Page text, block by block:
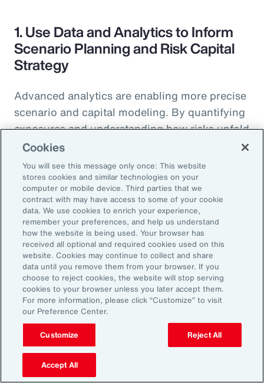
1. Use Data and Analytics to Inform
Scenario Planning and Risk Capital
Strategy
Advanced analytics are enabling more precise
scenario and capital modeling. By quantifying
exposures and understanding how risks unfold
across the enterprise, leaders can evaluate
trade-offs between retention and transfer. This
allows the design of more resilient programs
that also optimize capital allocation.
2. Access Alternative Sources of
Capital
Organizations across EMEA are increasingly
turning to alternative risk transfer mechanisms
such as captives, parametric solutions and
structured solutions to access new sources of
capital. These approaches can offer greater
flexibility, cost efficiency, and enhanced
Cookies
You will see this message only once: This website
stores cookies and similar technologies on your
computer or mobile device. Third parties that we
contract with may have access to some of your cookie
data. We use cookies to enrich your experience,
remember your preferences, and help us understand
how the website is being used. Your browser has
received all optional and required cookies used on this
website. Cookies may continue to collect and share
data until you remove them from your browser. If you
choose to reject cookies, the website will stop serving
cookies to your browser unless you later accept them.
For more information, please click “Customize” to visit
our Preference Center.
Customize Reject All
Accept All